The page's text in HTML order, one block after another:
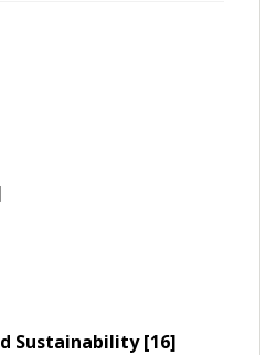
Sustainability [16]